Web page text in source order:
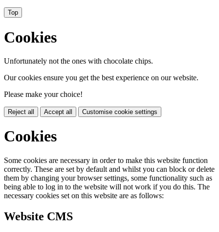
Top
Cookies
Unfortunately not the ones with chocolate chips.
Our cookies ensure you get the best experience on our website.
Please make your choice!
Reject all Accept all Customise cookie settings
Cookies
Some cookies are necessary in order to make this website function
correctly. These are set by default and whilst you can block or delete
them by changing your browser settings, some functionality such as
being able to log in to the website will not work if you do this. The
necessary cookies set on this website are as follows:
Website CMS